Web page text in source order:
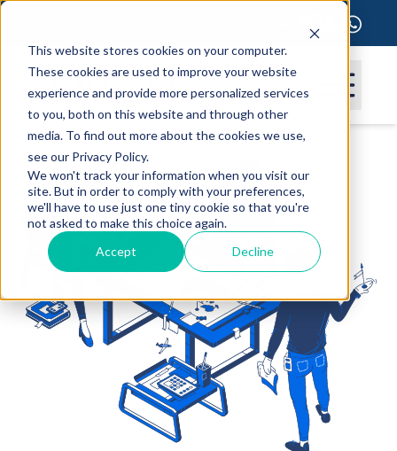
This website stores cookies on your computer.
These cookies are used to improve your website
experience and provide more personalized services
to you, both on this website and through other
media. To find out more about the cookies we use,
see our Privacy Policy.
We won't track your information when you visit our
site. But in order to comply with your preferences,
we'll have to use just one tiny cookie so that you're
not asked to make this choice again.
Accept
Decline